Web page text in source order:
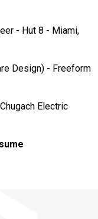
- Hut 8 - Miami,
Design) - Freeform
Electric